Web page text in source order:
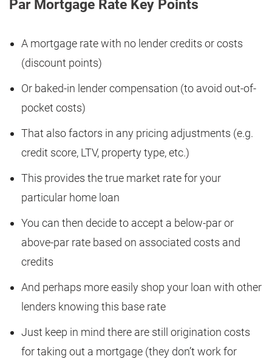
Par Mortgage Rate Key Points
A mortgage rate with no lender credits or costs
(discount points)
Or baked-in lender compensation (to avoid out-of-
pocket costs)
That also factors in any pricing adjustments (e.g.
credit score, LTV, property type, etc.)
This provides the true market rate for your
particular home loan
You can then decide to accept a below-par or
above-par rate based on associated costs and
credits
And perhaps more easily shop your loan with other
lenders knowing this base rate
Just keep in mind there are still origination costs
for taking out a mortgage (they don’t work for